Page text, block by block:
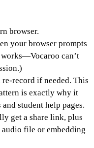
browser.
your browser prompts
can’t
record if needed. This
is exactly why it
student help pages.
get a share link, plus
file or embedding